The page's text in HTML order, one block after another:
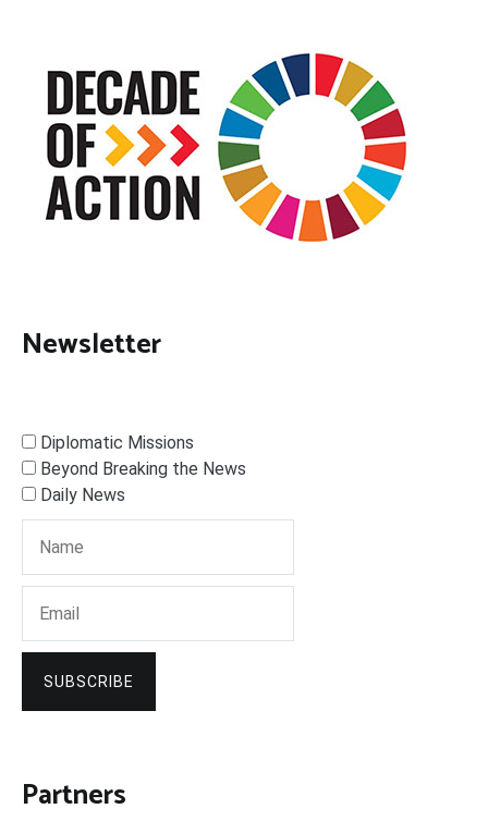
Newsletter
Diplomatic Missions
Beyond Breaking the News
Daily News
SUBSCRIBE
Partners